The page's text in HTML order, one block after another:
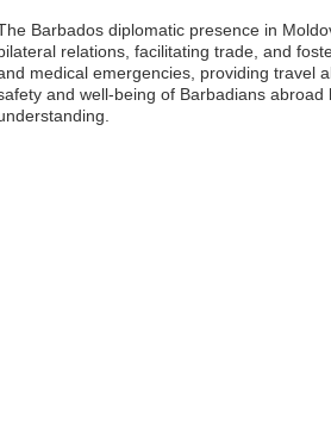
Barbados diplomatic presence in
relations, facilitating trade, and
medical emergencies, providing travel
and well-being of Barbadians